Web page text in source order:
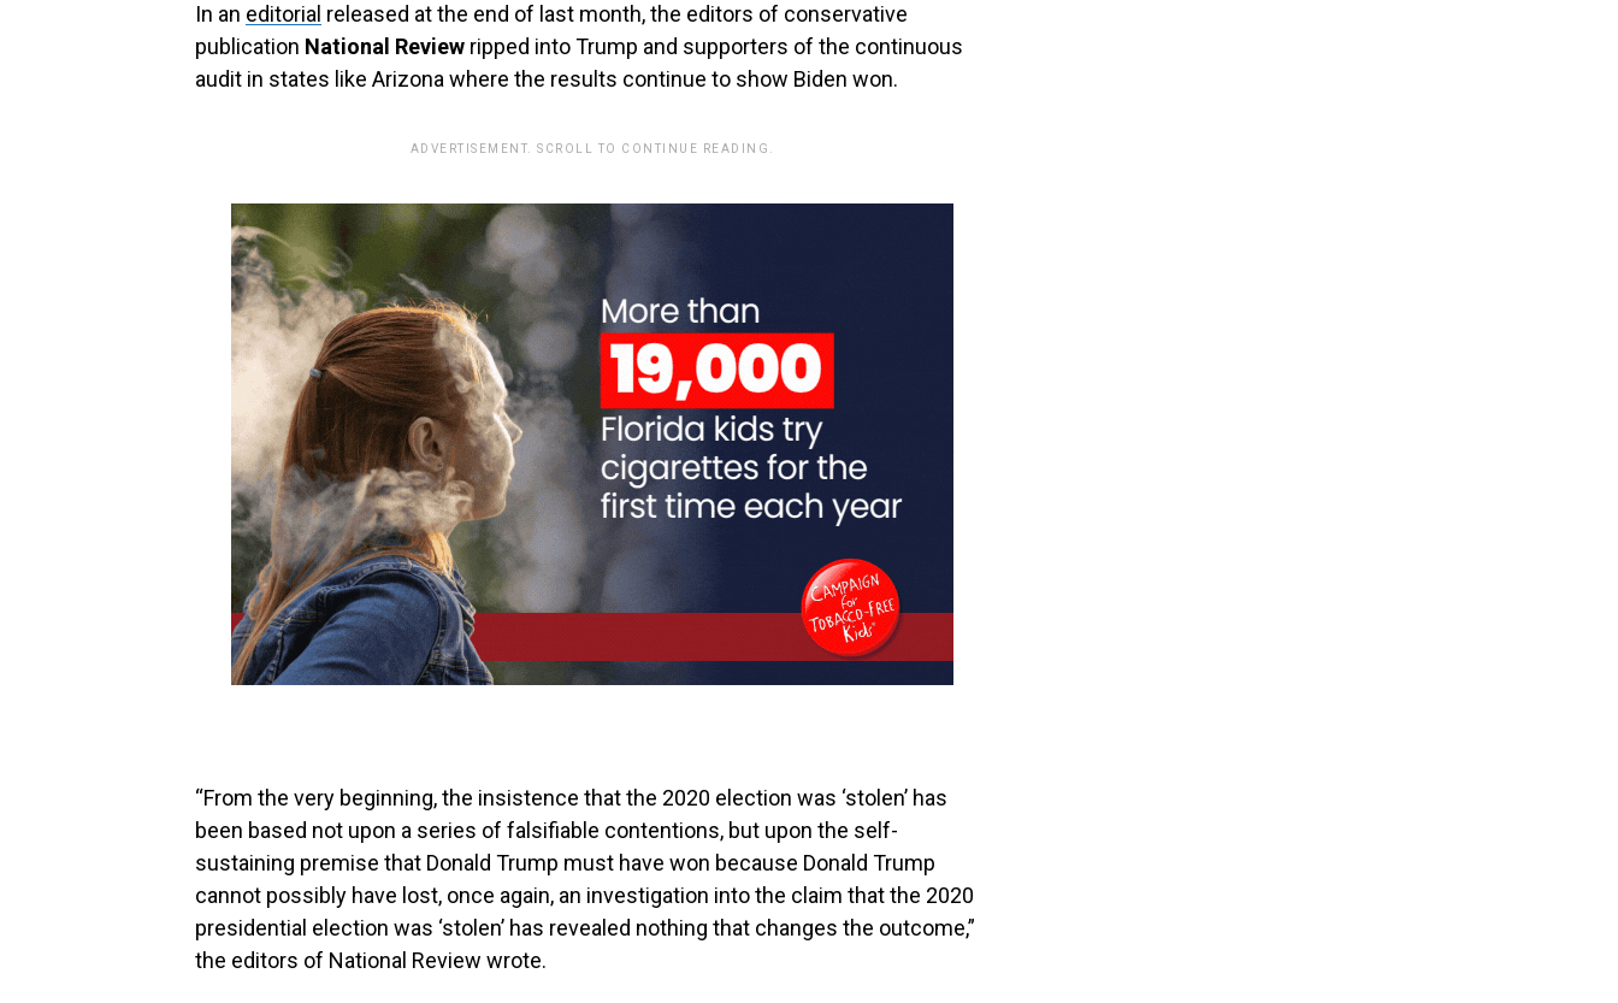
In an editorial released at the end of last month, the editors of conservative
publication National Review ripped into Trump and supporters of the continuous
audit in states like Arizona where the results continue to show Biden won.
ADVERTISEMENT. SCROLL TO CONTINUE READING.
“From the very beginning, the insistence that the 2020 election was ‘stolen’ has
been based not upon a series of falsifiable contentions, but upon the self-
sustaining premise that Donald Trump must have won because Donald Trump
cannot possibly have lost, once again, an investigation into the claim that the 2020
presidential election was ‘stolen’ has revealed nothing that changes the outcome,”
the editors of National Review wrote.